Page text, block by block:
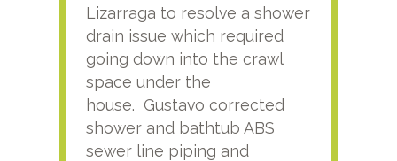
Lizarraga to resolve a shower
drain issue which required
going down into the crawl
space under the
house. Gustavo corrected
shower and bathtub ABS
sewer line piping and